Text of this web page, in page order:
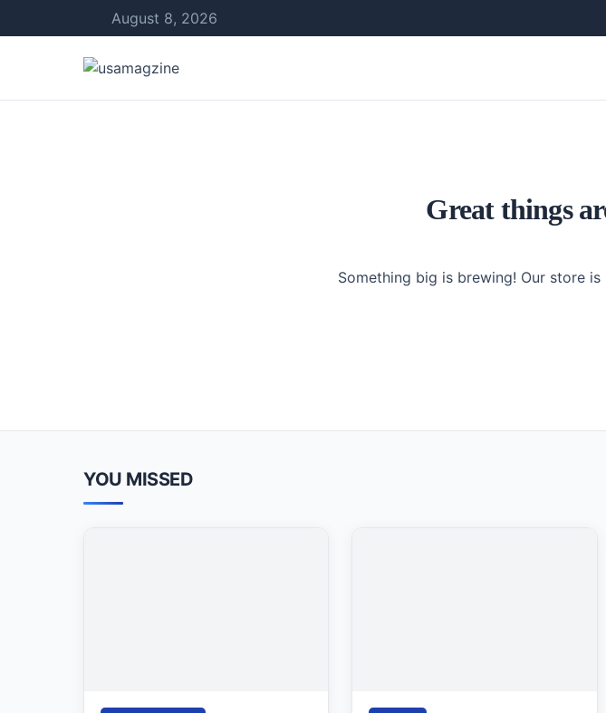
August 8, 2026
Great things
Something big is brewing! Our store
YOU MISSED